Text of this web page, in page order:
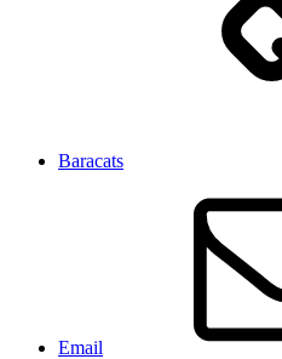
Baracats
Email